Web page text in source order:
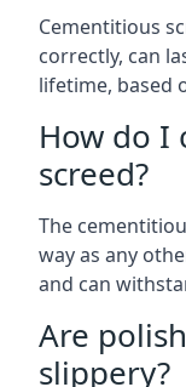
Cementitious
correctly, can
lifetime, based
How do I
screed?
The
way as any
and can
Are
slippery?